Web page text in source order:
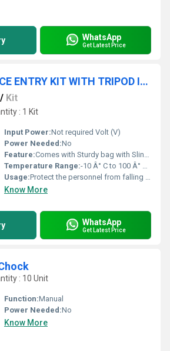
WhatsApp
Get Latest Price
CONFINED SPACE ENTRY KIT WITH TRIPOD INCLUDES
/ Kit
: 1 Kit
Input Power:Not required Volt (V)
Power Needed:No
Feature:Comes with Sturdy bag with Slings for easy carrying
Temperature Range:-10 Â° C to 100 Â° C Celsius (oC)
Usage:Protect the personnel from falling into deep and narrow confined spaces thereby ensuring full safety
Know More
WhatsApp
Get Latest Price
: 10 Unit
Function:Manual
Power Needed:No
Know More